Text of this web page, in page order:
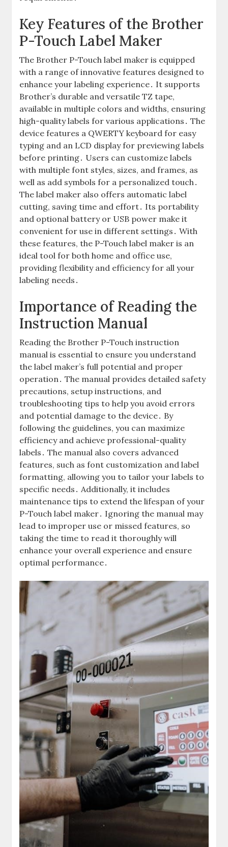
Key Features of the Brother
P-Touch Label Maker
The Brother P-Touch label maker is equipped
with a range of innovative features designed to
enhance your labeling experience․ It supports
Brother’s durable and versatile TZ tape,
available in multiple colors and widths, ensuring
high-quality labels for various applications․ The
device features a QWERTY keyboard for easy
typing and an LCD display for previewing labels
before printing․ Users can customize labels
with multiple font styles, sizes, and frames, as
well as add symbols for a personalized touch․
The label maker also offers automatic label
cutting, saving time and effort․ Its portability
and optional battery or USB power make it
convenient for use in different settings․ With
these features, the P-Touch label maker is an
ideal tool for both home and office use,
providing flexibility and efficiency for all your
labeling needs․
Importance of Reading the
Instruction Manual
Reading the Brother P-Touch instruction
manual is essential to ensure you understand
the label maker’s full potential and proper
operation․ The manual provides detailed safety
precautions, setup instructions, and
troubleshooting tips to help you avoid errors
and potential damage to the device․ By
following the guidelines, you can maximize
efficiency and achieve professional-quality
labels․ The manual also covers advanced
features, such as font customization and label
formatting, allowing you to tailor your labels to
specific needs․ Additionally, it includes
maintenance tips to extend the lifespan of your
P-Touch label maker․ Ignoring the manual may
lead to improper use or missed features, so
taking the time to read it thoroughly will
enhance your overall experience and ensure
optimal performance․